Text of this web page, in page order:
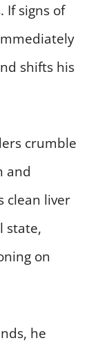
If signs of
shifts his
crumble
and
clean liver
state,
on
he